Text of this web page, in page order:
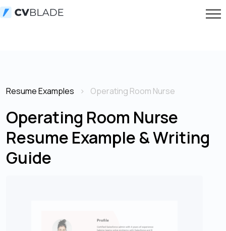
Resume Examples Operating Room Nurse
Operating Room Nurse
Resume Example & Writing
Guide